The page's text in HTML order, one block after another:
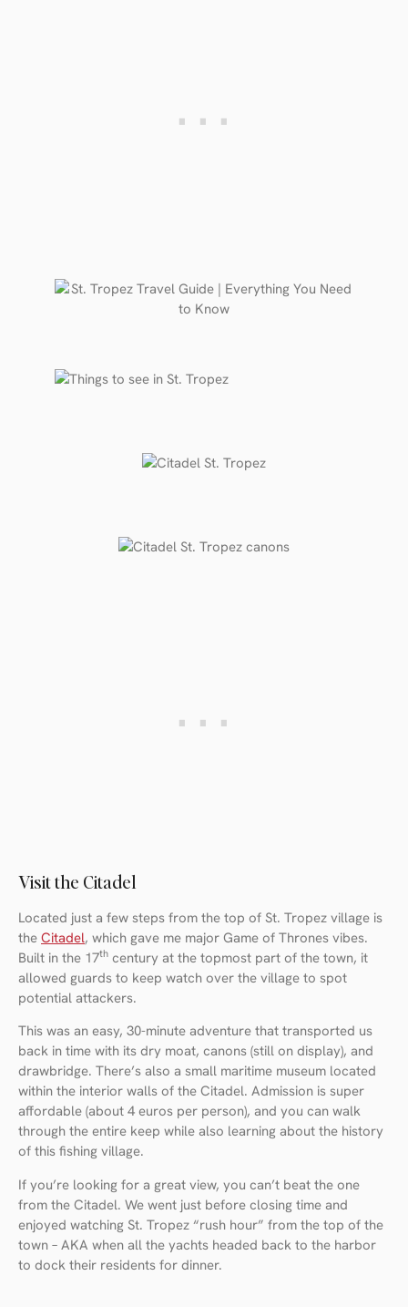
Visit the Citadel
Located just a few steps from the top of St. Tropez village is
the Citadel, which gave me major Game of Thrones vibes.
Built in the 17th century at the topmost part of the town, it
allowed guards to keep watch over the village to spot
potential attackers.
This was an easy, 30-minute adventure that transported us
back in time with its dry moat, canons (still on display), and
drawbridge. There’s also a small maritime museum located
within the interior walls of the Citadel. Admission is super
affordable (about 4 euros per person), and you can walk
through the entire keep while also learning about the history
of this fishing village.
If you’re looking for a great view, you can’t beat the one
from the Citadel. We went just before closing time and
enjoyed watching St. Tropez “rush hour” from the top of the
town – AKA when all the yachts headed back to the harbor
to dock their residents for dinner.